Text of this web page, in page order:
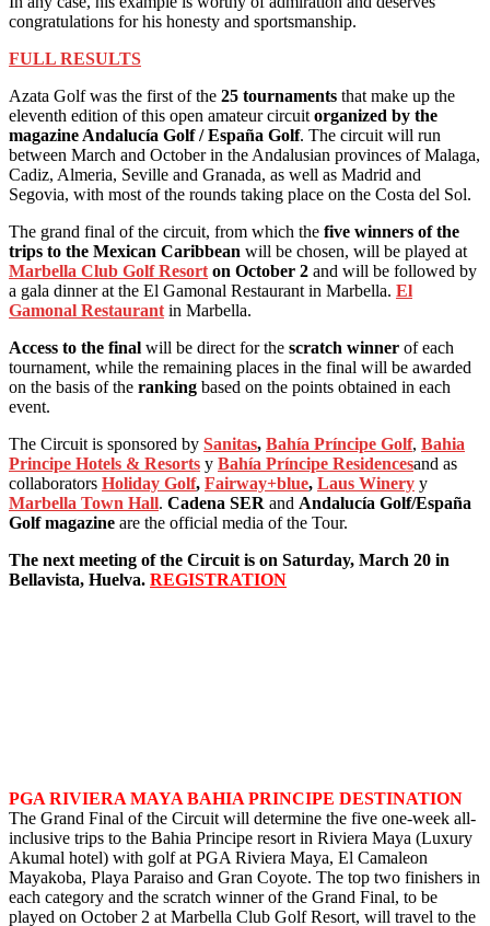
congratulations for his honesty and sportsmanship.
FULL RESULTS
Azata Golf was the first of the 25 tournaments that make up the
eleventh edition of this open amateur circuitorganized by the
magazine Andalucía Golf / España Golf. The circuit will run
between March and October in the Andalusian provinces of Malaga,
Cadiz, Almeria, Seville and Granada, as well as Madrid and
Segovia, with most of the rounds taking place on the Costa del Sol.
The grand final of the circuit, from which the five winners of the
trips to the Mexican Caribbean will be chosen, will be played at
Marbella Club Golf Resorton October 2 and will be followed by
a gala dinner at the El Gamonal Restaurant in Marbella. El
Gamonal Restaurantin Marbella.
Access to the final will be direct for the scratch winner of each
tournament, while the remaining places in the final will be awarded
on the basis of the ranking based on the points obtained in each
event.
The Circuit is sponsored by Sanitas, Bahía Príncipe Golf, Bahia
Principe Hotels & Resorts y Bahía Príncipe Residencesand as
collaborators Holiday Golf, Fairway+blue, Laus Winery y
Marbella Town Hall. Cadena SER and Andalucía Golf/España
Golf magazine are the official media of the Tour.
The next meeting of the Circuit is on Saturday, March 20 in
Bellavista, Huelva. REGISTRATION
PGA RIVIERA MAYA BAHIA PRINCIPE DESTINATION
The Grand Final of the Circuit will determine the five one-week all-
inclusive trips to the Bahia Principe resort in Riviera Maya (Luxury
Akumal hotel) with golf at PGA Riviera Maya, El Camaleon
Mayakoba, Playa Paraiso and Gran Coyote. The top two finishers in
each category and the scratch winner of the Grand Final, to be
played on October 2 at Marbella Club Golf Resort, will travel to the